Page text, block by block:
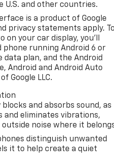
U.S. and other countries.
is a product of Google
privacy statements apply.
on your car display, you'll
phone running Android 6 or
data plan, and the Android
Android and Android Auto
Google LLC.
blocks and absorbs sound, as
and eliminates vibrations,
outside noise where it
distinguish unwanted
it to help create a quiet